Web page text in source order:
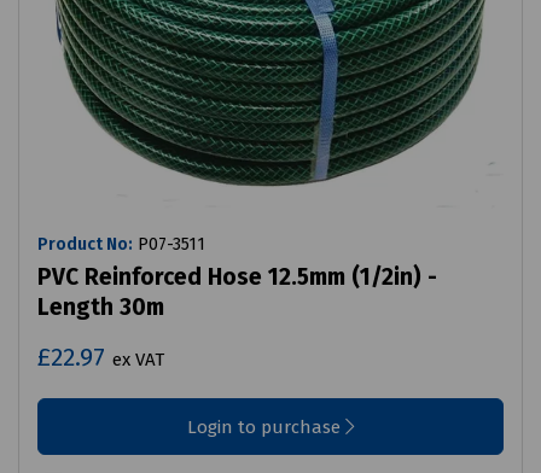
Product No: P07-3511
PVC Reinforced Hose 12.5mm (1/2in) -
Length 30m
£22.97 ex VAT
Login to purchase